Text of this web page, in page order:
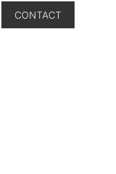
CONTACT